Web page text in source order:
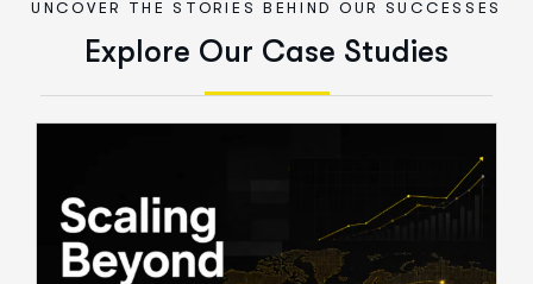
UNCOVER THE STORIES BEHIND OUR SUCCESSES
Exp ore Our Case Stud ies